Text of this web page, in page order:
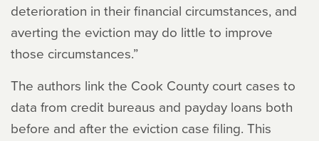
deterioration in their financial circumstances, and
averting the eviction may do little to improve
those circumstances.”
The authors link the Cook County court cases to
data from credit bureaus and payday loans both
before and after the eviction case filing. This